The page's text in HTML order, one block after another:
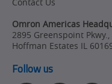
Omron Americas
2895 Greenspoint Pkwy.,
Hoffman Estates IL
Follow us